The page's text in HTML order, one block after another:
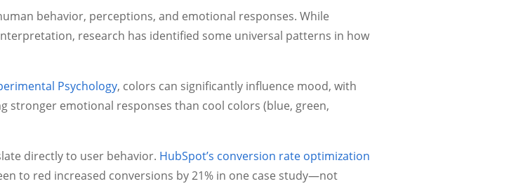
behavior, perceptions, and emotional responses. While
research has identified some universal patterns in how
Psychology, colors can significantly influence mood, with
stronger emotional responses than cool colors (blue, green,
directly to user behavior. HubSpot’s conversion rate optimization
to red increased conversions by 21% in one case study—not